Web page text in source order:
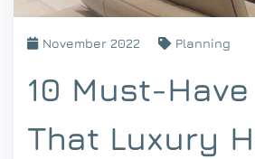
November 2022 Planning
10 Must-
That Luxury